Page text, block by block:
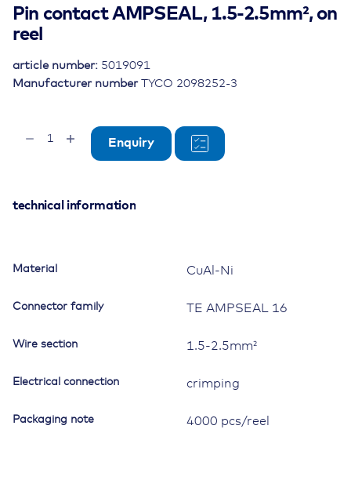
Pin contact AMPSEAL, 1.5-2.5mm², on
reel
Manufacturer number TYCO 2098252-3
article number: 5019091
2.5mm²,
Enquiry
technical information
Material CuAl-Ni
Connector family TE AMPSEAL 16
Wire section 1.5-2.5mm²
Electrical connection crimping
Packaging note 4000 pcs/reel